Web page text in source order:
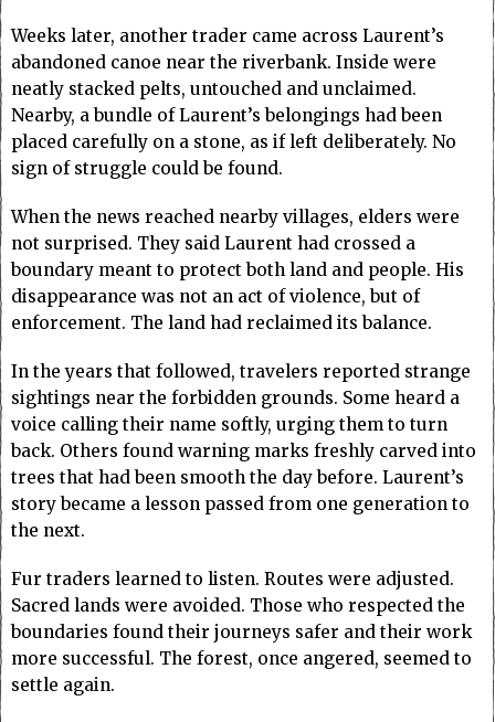
Weeks later, another trader came across Laurent’s
abandoned canoe near the riverbank. Inside were
neatly stacked pelts, untouched and unclaimed.
Nearby, a bundle of Laurent’s belongings had been
placed carefully on a stone, as if left deliberately. No
sign of struggle could be found.
When the news reached nearby villages, elders were
not surprised. They said Laurent had crossed a
boundary meant to protect both land and people. His
disappearance was not an act of violence, but of
enforcement. The land had reclaimed its balance.
In the years that followed, travelers reported strange
sightings near the forbidden grounds. Some heard a
voice calling their name softly, urging them to turn
back. Others found warning marks freshly carved into
trees that had been smooth the day before. Laurent’s
story became a lesson passed from one generation to
the next.
Fur traders learned to listen. Routes were adjusted.
Sacred lands were avoided. Those who respected the
boundaries found their journeys safer and their work
more successful. The forest, once angered, seemed to
settle again.